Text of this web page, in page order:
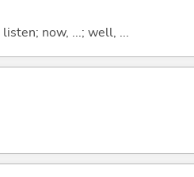
now, ...; well, ...